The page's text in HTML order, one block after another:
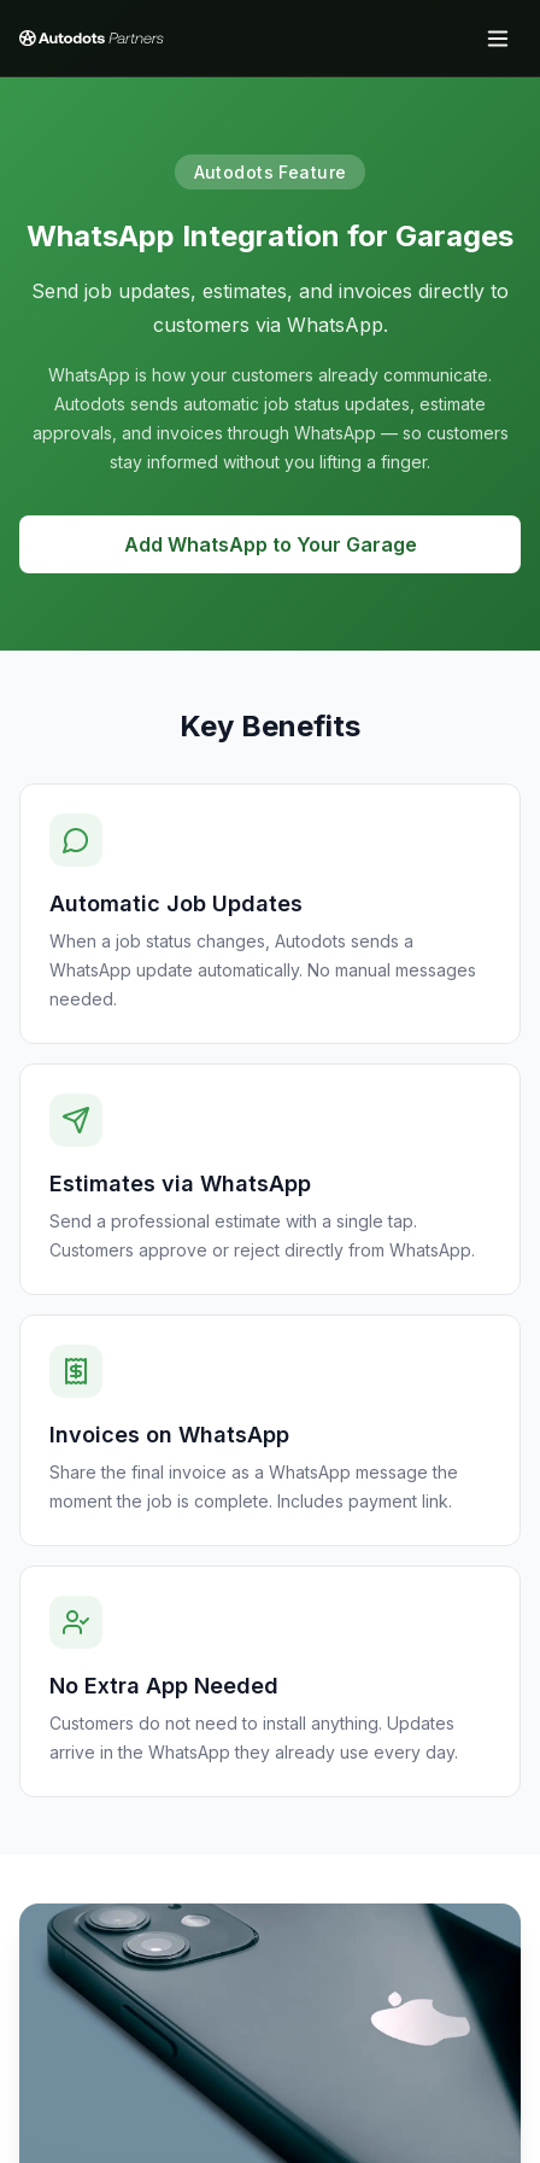
Autodots Feature
WhatsApp Integration for Garages
Send job updates, estimates, and invoices directly to
customers via WhatsApp.
WhatsApp is how your customers already communicate.
Autodots sends automatic job status updates, estimate
approvals, and invoices through WhatsApp — so customers
stay informed without you lifting a finger.
Add WhatsApp to Your Garage
Key Benefits
Automatic Job Updates
When a job status changes, Autodots sends a
WhatsApp update automatically. No manual messages
needed.
Estimates via WhatsApp
Send a professional estimate with a single tap.
Customers approve or reject directly from WhatsApp.
Invoices on WhatsApp
Share the final invoice as a WhatsApp message the
moment the job is complete. Includes payment link.
No Extra App Needed
Customers do not need to install anything. Updates
arrive in the WhatsApp they already use every day.